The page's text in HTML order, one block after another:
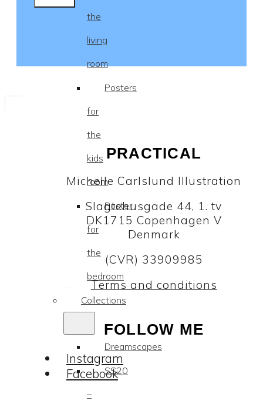
the
living
room
Posters
for
the
kids
room
Poster
for
the
bedroom
Collections
Dreamscapes
SS20
–
PRACTICAL
Michelle Carlslund Illustration
Slagtehusgade 44, 1. tv
DK1715 Copenhagen V
Denmark
(CVR) 33909985
Terms and conditions
FOLLOW ME
Instagram
Facebook